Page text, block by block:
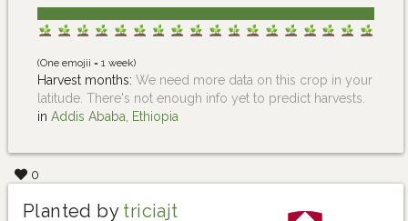
(One emojii = 1 week)
Harvest months: We need more data on this crop in your
latitude. There's not enough info yet to predict harvests.
in Addis Ababa, Ethiopia
0
Planted by triciajt